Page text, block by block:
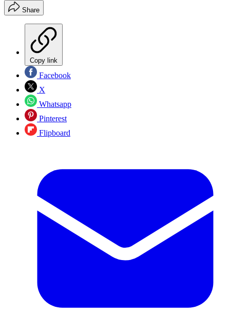
Share
Copy link
Facebook
X
Whatsapp
Pinterest
Flipboard